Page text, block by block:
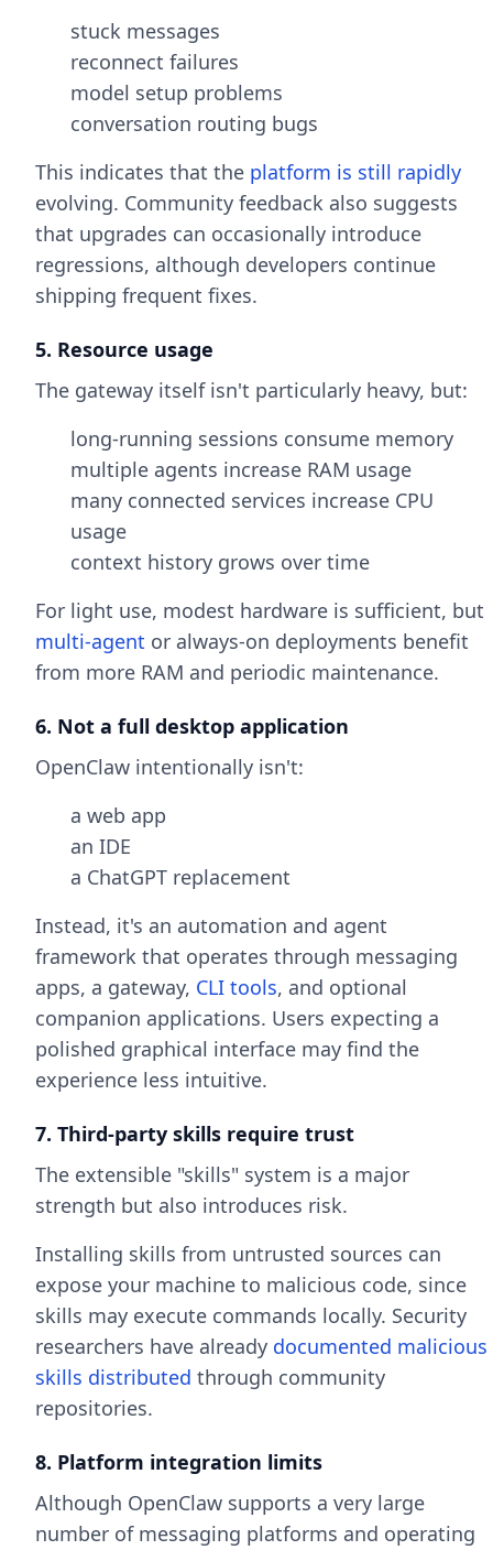
stuck messages
reconnect failures
model setup problems
conversation routing bugs
This indicates that the platform is still rapidly
evolving. Community feedback also suggests
that upgrades can occasionally introduce
regressions, although developers continue
shipping frequent fixes.
5. Resource usage
The gateway itself isn't particularly heavy, but:
long-running sessions consume memory
multiple agents increase RAM usage
many connected services increase CPU
usage
context history grows over time
For light use, modest hardware is sufficient, but
multi-agent or always-on deployments benefit
from more RAM and periodic maintenance.
6. Not a full desktop application
OpenClaw intentionally isn't:
a web app
an IDE
a ChatGPT replacement
Instead, it's an automation and agent
framework that operates through messaging
apps, a gateway, CLI tools, and optional
companion applications. Users expecting a
polished graphical interface may find the
experience less intuitive.
7. Third-party skills require trust
The extensible "skills" system is a major
strength but also introduces risk.
Installing skills from untrusted sources can
expose your machine to malicious code, since
skills may execute commands locally. Security
researchers have already documented malicious
skills distributed through community
repositories.
8. Platform integration limits
Although OpenClaw supports a very large
number of messaging platforms and operating